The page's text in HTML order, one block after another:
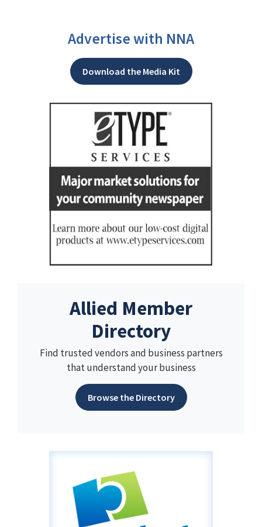
Advertise with NNA
Download the Media Kit
Allied Member
Directory
Find trusted vendors and business partners
that understand your business
Browse the Directory